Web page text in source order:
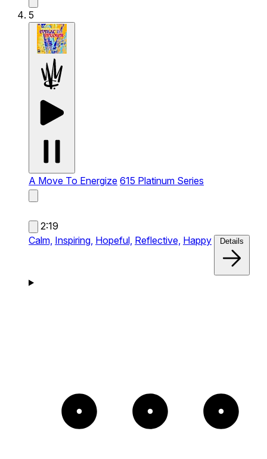
5
A Move To Energize 615 Platinum Series
2:19
Calm, Inspiring, Hopeful, Reflective, Happy Details